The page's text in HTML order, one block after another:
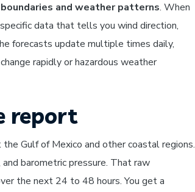
and weather patterns. When
data that tells you wind direction,
forecasts update multiple times daily,
rapidly or hazardous weather
report
Gulf of Mexico and other coastal regions.
barometric pressure. That raw
the next 24 to 48 hours. You get a